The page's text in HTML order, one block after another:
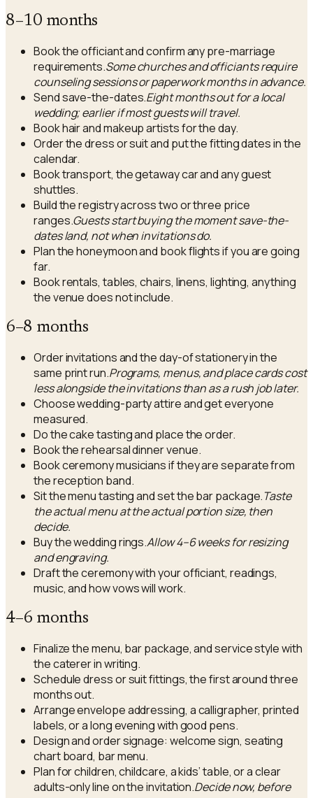
8–10 months
Book the officiant and confirm any pre-marriage
requirements.Some churches and officiants require
counseling sessions or paperwork months in advance.
Send save-the-dates.Eight months out for a local
wedding; earlier if most guests will travel.
Book hair and makeup artists for the day.
Order the dress or suit and put the fitting dates in the
calendar.
Book transport, the getaway car and any guest
shuttles.
Build the registry across two or three price
ranges.Guests start buying the moment save-the-
dates land, not when invitations do.
Plan the honeymoon and book flights if you are going
far.
Book rentals, tables, chairs, linens, lighting, anything
the venue does not include.
6–8 months
Order invitations and the day-of stationery in the
same print run.Programs, menus, and place cards cost
less alongside the invitations than as a rush job later.
Choose wedding-party attire and get everyone
measured.
Do the cake tasting and place the order.
Book the rehearsal dinner venue.
Book ceremony musicians if they are separate from
the reception band.
Sit the menu tasting and set the bar package.Taste
the actual menu at the actual portion size, then
decide.
Buy the wedding rings.Allow 4–6 weeks for resizing
and engraving.
Draft the ceremony with your officiant, readings,
music, and how vows will work.
4–6 months
Finalize the menu, bar package, and service style with
the caterer in writing.
Schedule dress or suit fittings, the first around three
months out.
Arrange envelope addressing, a calligrapher, printed
labels, or a long evening with good pens.
Design and order signage: welcome sign, seating
chart board, bar menu.
Plan for children, childcare, a kids’ table, or a clear
adults-only line on the invitation.Decide now, before